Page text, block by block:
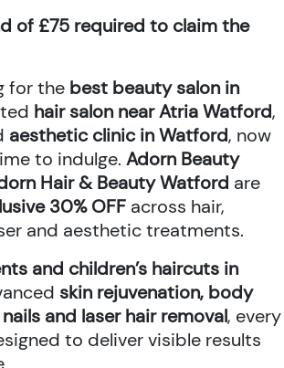
of £75 required to claim the
for the best beauty salon in
hair salon near Atria Watford,
aesthetic clinic in Watford, now
to indulge. Adorn Beauty
Hair & Beauty Watford are
30% OFF across hair,
and aesthetic treatments.
and children’s haircuts in
skin rejuvenation, body
and laser hair removal, every
to deliver visible results